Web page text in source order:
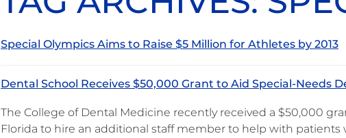
Special Olympics Aims to Raise $5 Million for Athletes by 2013
Dental School Receives $50,000 Grant to Aid Special-Needs
The College of Dental Medicine recently received a $50,000
Florida to hire an additional staff member to help with patients